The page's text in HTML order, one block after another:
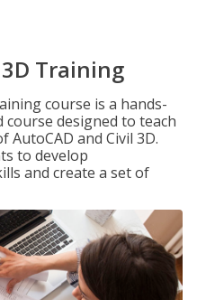
Training
course is a hands-
designed to teach
and Civil 3D.
to develop
and create a set of